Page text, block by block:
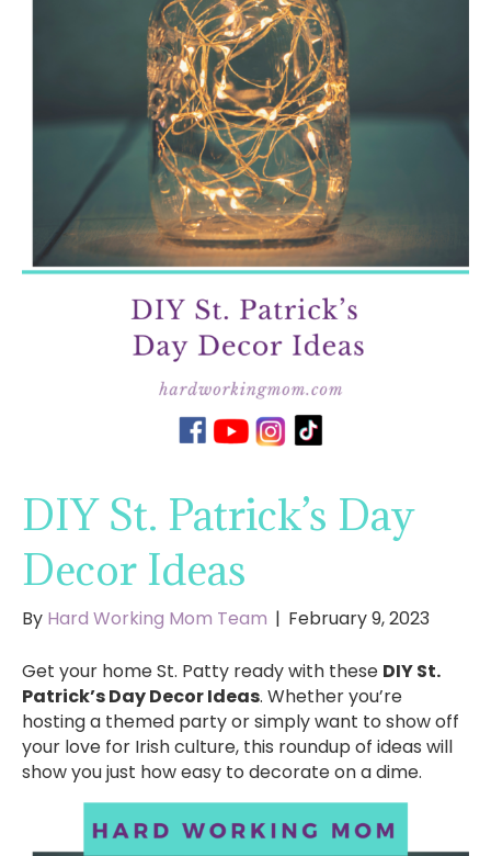
DIY St. Patrick’s Day
Decor Ideas
By Hard Working Mom Team | February 9, 2023
Get your home St. Patty ready with these DIY St.
Patrick’s Day Decor Ideas. Whether you’re
hosting a themed party or simply want to show off
your love for Irish culture, this roundup of ideas will
show you just how easy to decorate on a dime.